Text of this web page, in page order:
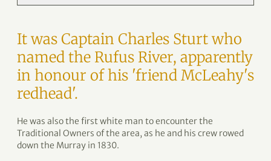
It was Captain Charles Sturt who
named the Rufus River, apparently
in honour of his 'friend McLeahy's
redhead'.
He was also the first white man to encounter the
Traditional Owners of the area, as he and his crew rowed
down the Murray in 1830.